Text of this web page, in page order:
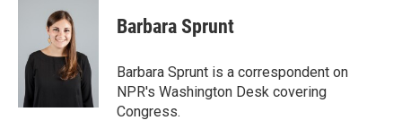
Barbara Sprunt
Barbara Sprunt is a correspondent on
NPR's Washington Desk covering
Congress.